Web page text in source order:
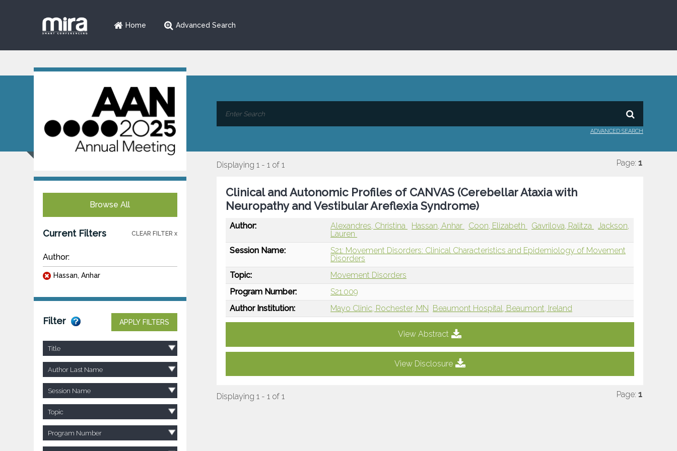
Home Advanced Search
ADVANCED SEARCH
Browse All
Current Filters CLEAR FILTER x
Author:
Hassan, Anhar
Filter APPLY FILTERS
Title
Author Last Name
Session Name
Topic
Program Number
Displaying 1 - 1 of 1 Page: 1
Clinical and Autonomic Profiles of CANVAS (Cerebellar Ataxia with
Neuropathy and Vestibular Areflexia Syndrome)
Author: Alexandres, Christina Hassan, Anhar Coon, Elizabeth Gavrilova, Ralitza
Jackson,
Lauren
Session Name:
S21: Movement Disorders: Clinical Characteristics and Epidemiology of Movement
Disorders
Topic:
Movement Disorders
Program Number:
S21.009
Author Institution:
Mayo Clinic, Rochester, MN Beaumont Hospital, Beaumont, Ireland
View Abstract
View Disclosure
Displaying 1 - 1 of 1 Page: 1